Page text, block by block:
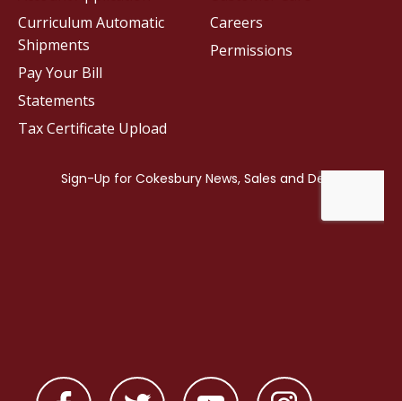
Careers
Permissions
Curriculum Automatic
Shipments
Pay Your Bill
Statements
Tax Certificate Upload